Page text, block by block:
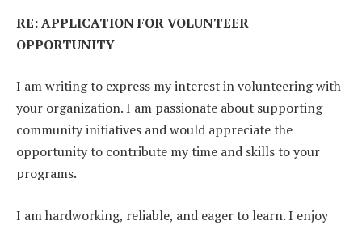
RE: APPLICATION FOR VOLUNTEER
OPPORTUNITY
I am writing to express my interest in volunteering with
your organization. I am passionate about supporting
community initiatives and would appreciate the
opportunity to contribute my time and skills to your
programs.
I am hardworking, reliable, and eager to learn. I enjoy